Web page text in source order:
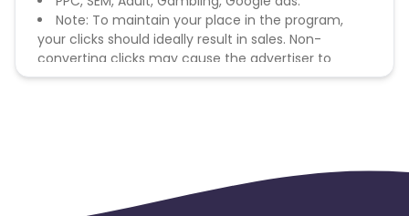
Note: To maintain your place in the program,
your clicks should ideally result in sales. Non-
converting clicks may cause the advertiser to
remove you from the program.